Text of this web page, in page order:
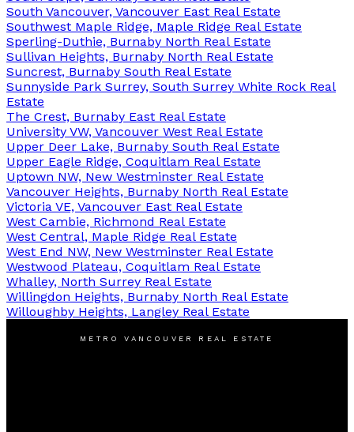
South Vancouver, Vancouver East Real Estate
Southwest Maple Ridge, Maple Ridge Real Estate
Sperling-Duthie, Burnaby North Real Estate
Sullivan Heights, Burnaby North Real Estate
Suncrest, Burnaby South Real Estate
Sunnyside Park Surrey, South Surrey White Rock Real
Estate
The Crest, Burnaby East Real Estate
University VW, Vancouver West Real Estate
Upper Deer Lake, Burnaby South Real Estate
Upper Eagle Ridge, Coquitlam Real Estate
Uptown NW, New Westminster Real Estate
Vancouver Heights, Burnaby North Real Estate
Victoria VE, Vancouver East Real Estate
West Cambie, Richmond Real Estate
West Central, Maple Ridge Real Estate
West End NW, New Westminster Real Estate
Westwood Plateau, Coquitlam Real Estate
Whalley, North Surrey Real Estate
Willingdon Heights, Burnaby North Real Estate
Willoughby Heights, Langley Real Estate
METRO VANCOUVER REAL ESTATE